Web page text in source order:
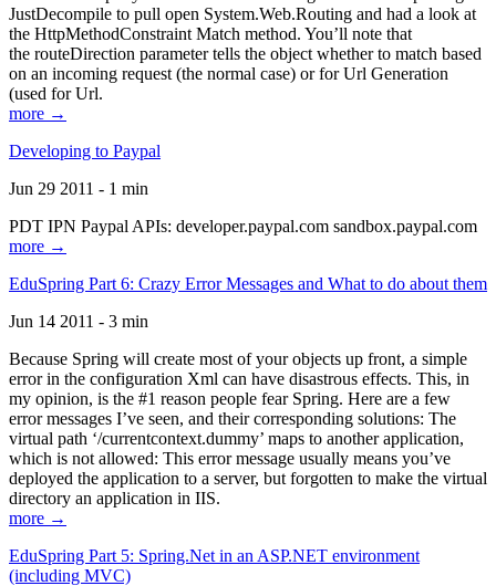
JustDecompile to pull open System.Web.Routing and had a look at
the HttpMethodConstraint Match method. You’ll note that
the routeDirection parameter tells the object whether to match based
on an incoming request (the normal case) or for Url Generation
(used for Url.
more →
Developing to Paypal
Jun 29 2011 - 1 min
PDT IPN Paypal APIs: developer.paypal.com sandbox.paypal.com
more →
EduSpring Part 6: Crazy Error Messages and What to do about them
Jun 14 2011 - 3 min
Because Spring will create most of your objects up front, a simple
error in the configuration Xml can have disastrous effects. This, in
my opinion, is the #1 reason people fear Spring. Here are a few
error messages I’ve seen, and their corresponding solutions: The
virtual path ‘/currentcontext.dummy’ maps to another application,
which is not allowed: This error message usually means you’ve
deployed the application to a server, but forgotten to make the virtual
directory an application in IIS.
more →
EduSpring Part 5: Spring.Net in an ASP.NET environment
(including MVC)